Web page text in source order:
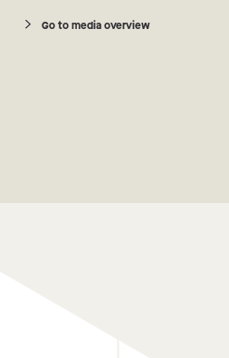
Go to media overview